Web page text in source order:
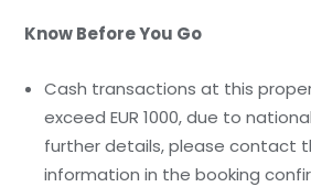
Know Before You Go
Cash transactions at this
exceed EUR 1000, due to
further details, please contact
information in the booking